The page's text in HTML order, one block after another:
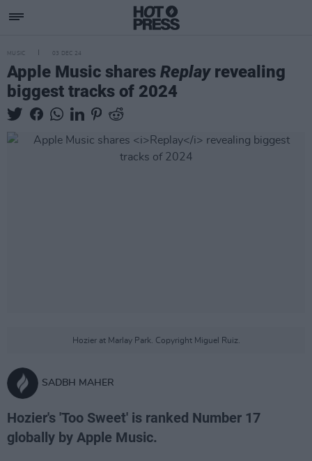
MUSIC 03 DEC 24
Apple Music shares Replayrevealing
biggest tracks of 2024
Hozier at Marlay Park. Copyright Miguel Ruiz.
SADBH MAHER
Hozier's 'Too Sweet' is ranked Number 17
globally by Apple Music.